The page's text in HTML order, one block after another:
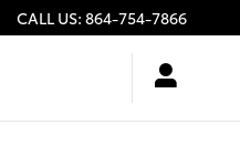
CALL US: 864-754-7866